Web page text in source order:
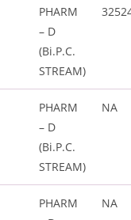
PHARM
– D
(Bi.P.C.
STREAM)
PHARM
– D
(Bi.P.C.
STREAM)
NA
PHARM
NA